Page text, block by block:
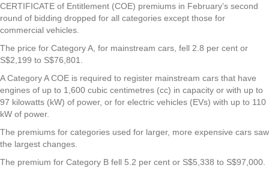
CERTIFICATE of Entitlement (COE) premiums in February’s second
round of bidding dropped for all categories except those for
commercial vehicles.
The price for Category A, for mainstream cars, fell 2.8 per cent or
S$2,199 to S$76,801.
A Category A COE is required to register mainstream cars that have
engines of up to 1,600 cubic centimetres (cc) in capacity or with up to
97 kilowatts (kW) of power, or for electric vehicles (EVs) with up to 110
kW of power.
The premiums for categories used for larger, more expensive cars saw
the largest changes.
The premium for Category B fell 5.2 per cent or S$5,338 to S$97,000.